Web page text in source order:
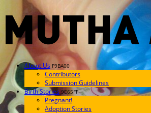
About Us F9BA00
Contributors
Submission Guidelines
Birth Stories 9E65FF
Pregnant!
Adoption Stories